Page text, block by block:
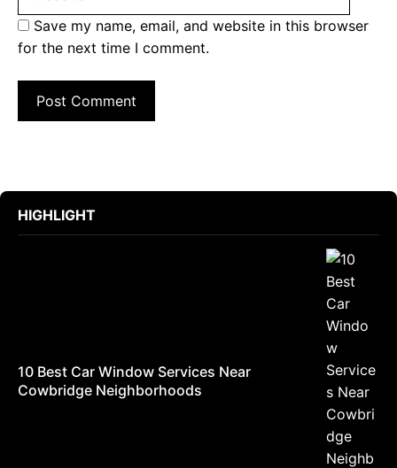
Save my name, email, and website in this browser
for the next time I comment.
HIGHLIGHT
10 Best Car Window Services Near
Cowbridge Neighborhoods